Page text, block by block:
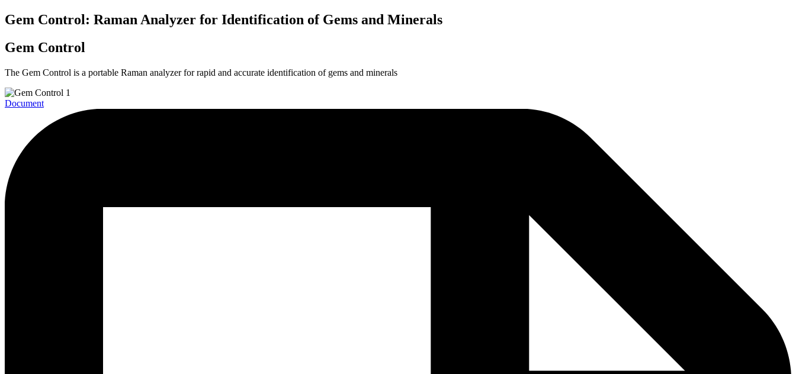
Gem Control: Raman Analyzer for Identification of Gems and Minerals
Gem Control
The Gem Control is a portable Raman analyzer for rapid and accurate identification of gems and minerals
Document